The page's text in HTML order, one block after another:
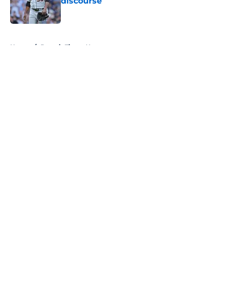
Published by on Invalid Date
Home / Detroit Tigers News